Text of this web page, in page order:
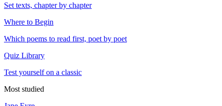
Set texts, chapter by chapter
Where to Begin
Which poems to read first, poet by poet
Quiz Library
Test yourself on a classic
Most studied